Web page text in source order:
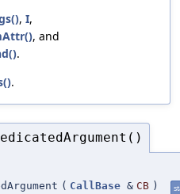
, I,
, and
.
.
( CallBase & CB )